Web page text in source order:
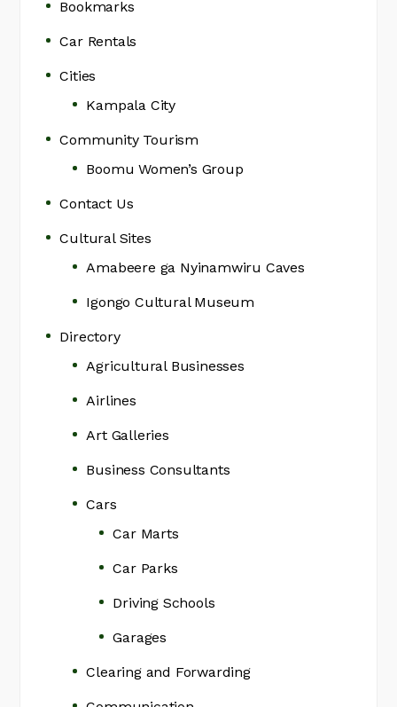
Bookmarks
Car Rentals
Cities
Kampala City
Community Tourism
Boomu Women’s Group
Contact Us
Cultural Sites
Amabeere ga Nyinamwiru Caves
Igongo Cultural Museum
Directory
Agricultural Businesses
Airlines
Art Galleries
Business Consultants
Cars
Car Marts
Car Parks
Driving Schools
Garages
Clearing and Forwarding